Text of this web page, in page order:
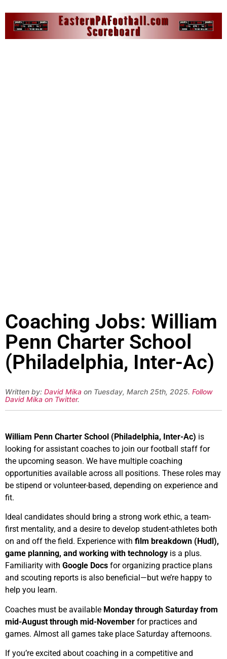
Coaching Jobs: William
Penn Charter School
(Philadelphia, Inter-Ac)
Written by: David Mika on Tuesday, March 25th, 2025. Follow
David Mika on Twitter.
William Penn Charter School (Philadelphia, Inter-Ac) is
looking for assistant coaches to join our football staff for
the upcoming season. We have multiple coaching
opportunities available across all positions. These roles may
be stipend or volunteer-based, depending on experience and
fit.
Ideal candidates should bring a strong work ethic, a team-
first mentality, and a desire to develop student-athletes both
on and off the field. Experience with film breakdown (Hudl),
game planning, and working with technology is a plus.
Familiarity with Google Docs for organizing practice plans
and scouting reports is also beneficial—but we’re happy to
help you learn.
Coaches must be available Monday through Saturday from
mid-August through mid-November for practices and
games. Almost all games take place Saturday afternoons.
If you’re excited about coaching in a competitive and